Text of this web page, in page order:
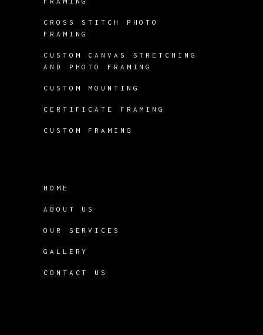
CROSS STITCH PHOTO
FRAMING
CUSTOM CANVAS STRETCHING
AND PHOTO FRAMING
CUSTOM MOUNTING
CERTIFICATE FRAMING
CUSTOM FRAMING
HOME
ABOUT US
OUR SERVICES
GALLERY
CONTACT US